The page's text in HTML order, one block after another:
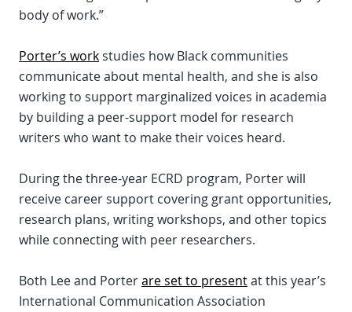
body of work.”
Porter’s workstudies how Black communities
communicate about mental health, and she is also
working to support marginalized voices in academia
by building a peer-support model for research
writers who want to make their voices heard.
During the three-year ECRD program, Porter will
receive career support covering grant opportunities,
research plans, writing workshops, and other topics
while connecting with peer researchers.
Both Lee and Porterare set to presentat this year’s
International Communication Association